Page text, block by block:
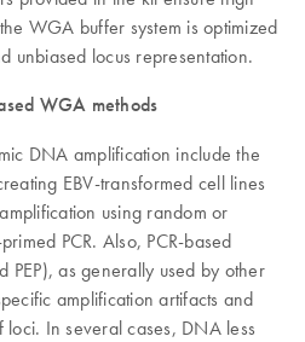
WGA buffer system is optimized
unbiased locus representation.
WGA methods
DNA amplification include the
EBV-transformed cell lines
using random or
PCR. Also, PCR-based
PEP), as generally used by other
amplification artifacts and
In several cases, DNA less